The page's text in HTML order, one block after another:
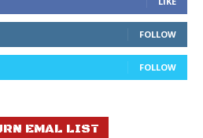
FOLLOW
FOLLOW
EMAL LIST